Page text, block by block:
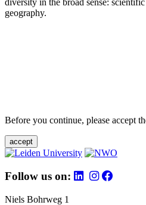
geography.
Before you continue, please accept
accept
Follow us on:
Niels Bohrweg 1